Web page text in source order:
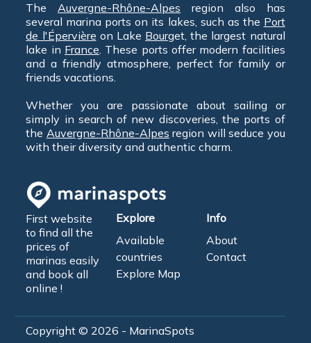
TheAuvergne-Rhône-Alpes region also has
several marina ports on its lakes, such as the Port
de l'Épervière on Lake Bourget, the largest natural
lake in France. These ports offer modern facilities
and a friendly atmosphere, perfect for family or
friends vacations.
Whether you are passionate about sailing or
simply in search of new discoveries, the ports of
the Auvergne-Rhône-Alpes region will seduce you
with their diversity and authentic charm.
First website
to find all the
prices of
marinas easily
and book all
online !
Explore
Available
countries
Explore Map
Info
About
Contact
Copyright © 2026 - MarinaSpots